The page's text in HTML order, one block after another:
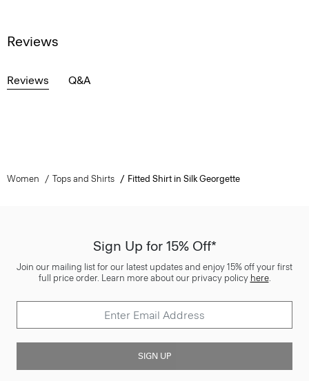
Reviews
Reviews Q&A
Women Tops and Shirts Fitted Shirt in Silk Georgette
Sign Up for 15% Off*
Join our mailing list for our latest updates and enjoy 15% off your first
full price order. Learn more about our privacy policy here.
SIGN UP